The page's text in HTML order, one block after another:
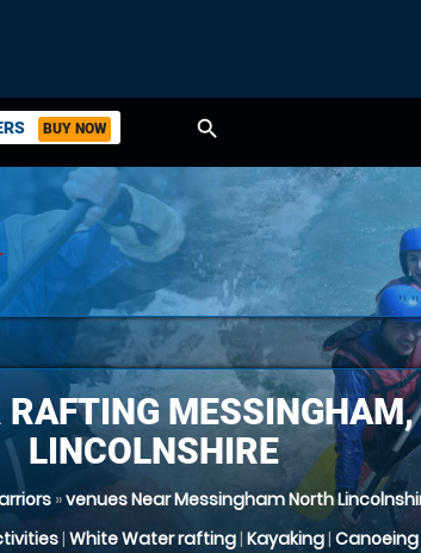
BUY NOW search
RAFTING
LINCOLNSHIRE
»venues Near Messingham North
| White Water rafting| Kayaking| Canoeing